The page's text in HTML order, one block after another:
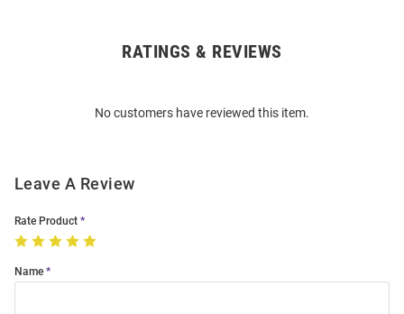
RATINGS & REVIEWS
No customers have reviewed this item.
Leave A Review
Rate Product
Name